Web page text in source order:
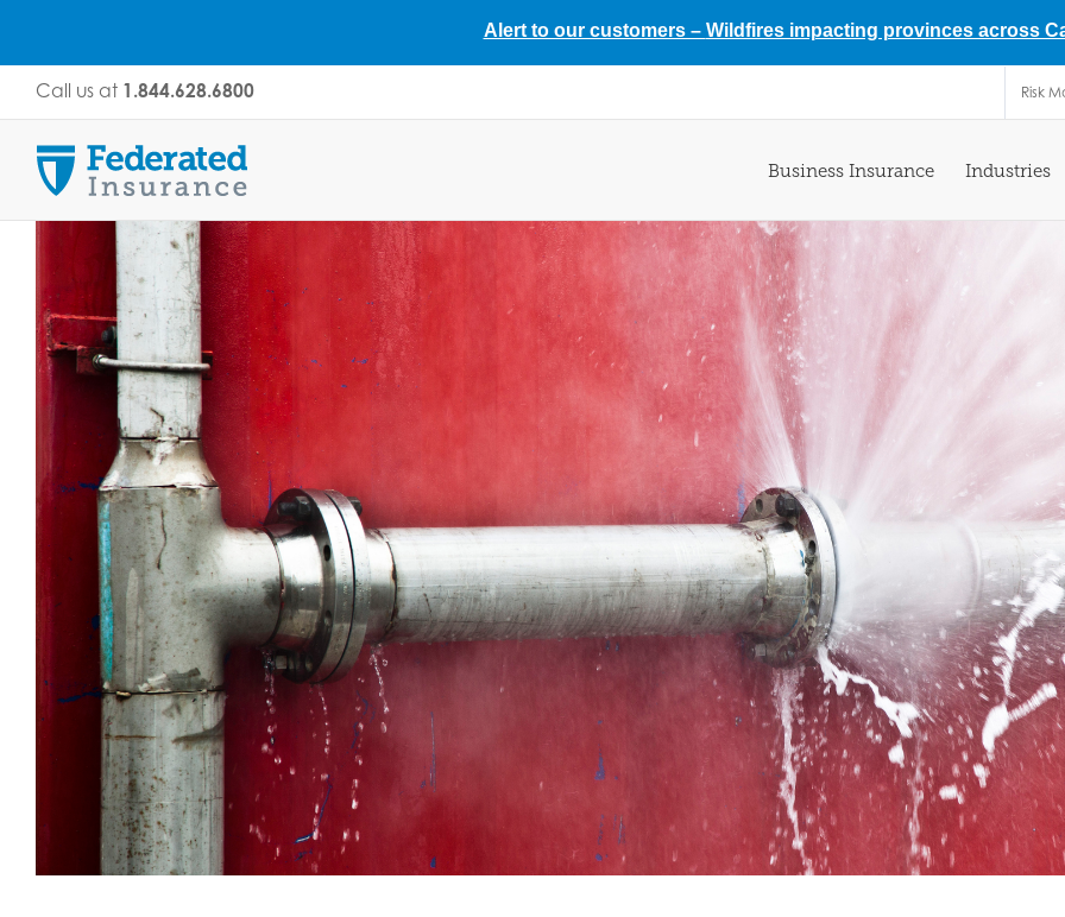
Call us at 1.844.628.6800 Risk
Business Insurance Industries
Alert to our customers – Wildfires impacting provinces across